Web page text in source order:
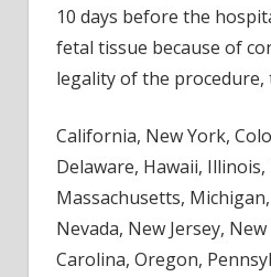
10 days before the
fetal tissue because of
legality of the procedure,
California, New York,
Delaware, Hawaii,
Massachusetts,
Nevada, New Jersey,
Carolina, Oregon,